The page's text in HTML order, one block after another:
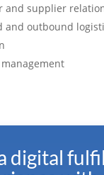
and supplier
outbound
digital